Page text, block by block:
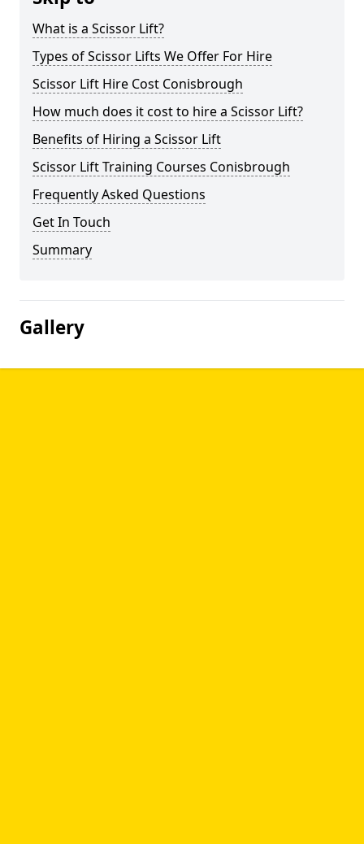
What is a Scissor Lift?
Types of Scissor Lifts We Offer For Hire
Scissor Lift Hire Cost Conisbrough
How much does it cost to hire a Scissor Lift?
Benefits of Hiring a Scissor Lift
Scissor Lift Training Courses Conisbrough
Frequently Asked Questions
Get In Touch
Summary
Gallery